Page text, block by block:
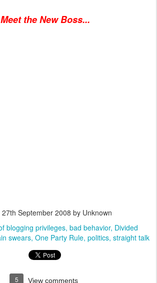
Meet the New Boss...
27th September 2008 by Unknown
blogging privileges bad behavior Divided
swears One Party Rule politics straight talk
5 View comments